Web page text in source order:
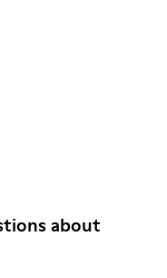
about